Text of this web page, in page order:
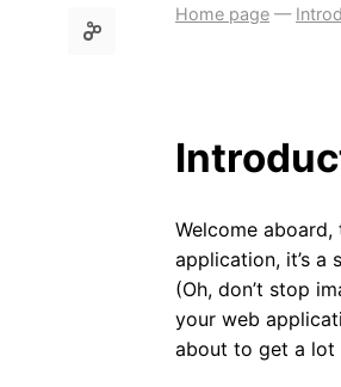
Home page —
Welcome
application, it’s a
(Oh, don’t stop
your web
about to get a lot